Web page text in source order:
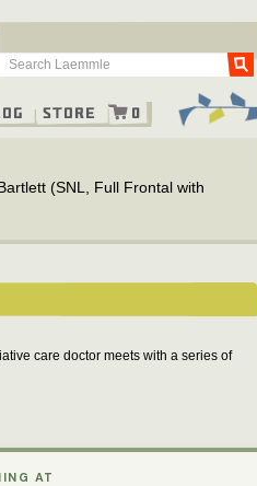
Go
Store 0
(SNL, Full Frontal with
care doctor meets with a series of
AT